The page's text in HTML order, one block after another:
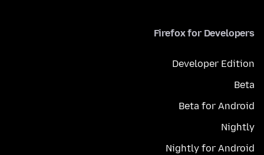
Firefox for Developers
Developer Edition
Beta
Beta for Android
Nightly
Nightly for Android